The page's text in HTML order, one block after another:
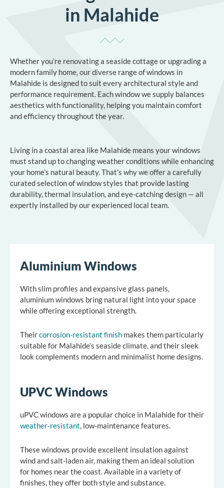
in Malahide
Whether you’re renovating a seaside cottage or upgrading a
modern family home, our diverse range of windows in
Malahide is designed to suit every architectural style and
performance requirement. Each window we supply balances
aesthetics with functionality, helping you maintain comfort
and efficiency throughout the year.
Living in a coastal area like Malahide means your windows
must stand up to changing weather conditions while enhancing
your home’s natural beauty. That’s why we offer a carefully
curated selection of window styles that provide lasting
durability, thermal insulation, and eye-catching design — all
expertly installed by our experienced local team.
Aluminium Windows
With slim profiles and expansive glass panels,
aluminium windows bring natural light into your space
while offering exceptional strength.
Theircorrosion-resistant finish makes them particularly
suitable for Malahide’s seaside climate, and their sleek
look complements modern and minimalist home designs.
UPVC Windows
uPVC windows are a popular choice in Malahide for their
weather-resistant, low-maintenance features.
These windows provide excellent insulation against
wind and salt-laden air, making them an ideal solution
for homes near the coast. Available in a variety of
finishes, they offer both style and substance.